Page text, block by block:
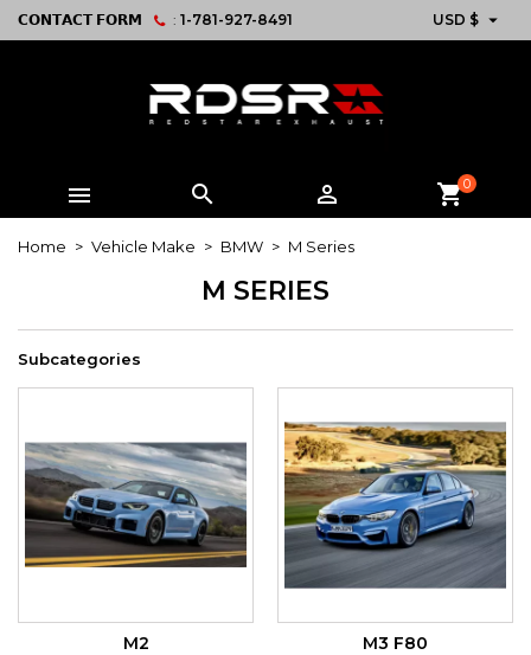
𝗖𝗢𝗡𝗧𝗔𝗖𝗧 𝗙𝗢𝗥𝗠 : 1-781-927-8491 USD $ 
   shopping_cart0
Home Vehicle Make BMW M Series
M SERIES
Subcategories
M2 M3 F80